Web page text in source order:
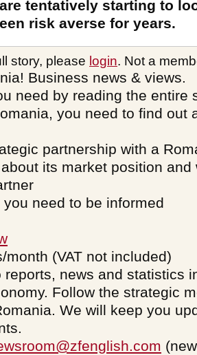
tentatively starting to
risk averse for years.
story, please login. Not a
Business news & views.
need by reading the entire
you need to find out
partnership with a
its market position and
you need to be informed
month (VAT not included)
reports, news and statistics
Follow the strategic
We will keep you